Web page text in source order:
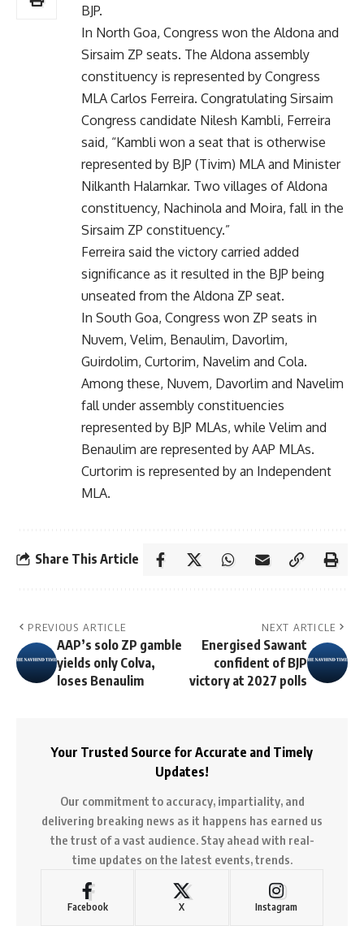
BJP.
In North Goa, Congress won the Aldona and
Sirsaim ZP seats. The Aldona assembly
constituency is represented by Congress
MLA Carlos Ferreira. Congratulating Sirsaim
Congress candidate Nilesh Kambli, Ferreira
said, “Kambli won a seat that is otherwise
represented by BJP (Tivim) MLA and Minister
Nilkanth Halarnkar. Two villages of Aldona
constituency, Nachinola and Moira, fall in the
Sirsaim ZP constituency.”
Ferreira said the victory carried added
significance as it resulted in the BJP being
unseated from the Aldona ZP seat.
In South Goa, Congress won ZP seats in
Nuvem, Velim, Benaulim, Davorlim,
Guirdolim, Curtorim, Navelim and Cola.
Among these, Nuvem, Davorlim and Navelim
fall under assembly constituencies
represented by BJP MLAs, while Velim and
Benaulim are represented by AAP MLAs.
Curtorim is represented by an Independent
MLA.
Share This Article
PREVIOUS ARTICLE
AAP’s solo ZP gamble
yields only Colva,
loses Benaulim
NEXT ARTICLE
Energised Sawant
confident of BJP
victory at 2027 polls
Your Trusted Source for Accurate and Timely
Updates!
Our commitment to accuracy, impartiality, and
delivering breaking news as it happens has earned us
the trust of a vast audience. Stay ahead with real-
time updates on the latest events, trends.
Facebook X Instagram